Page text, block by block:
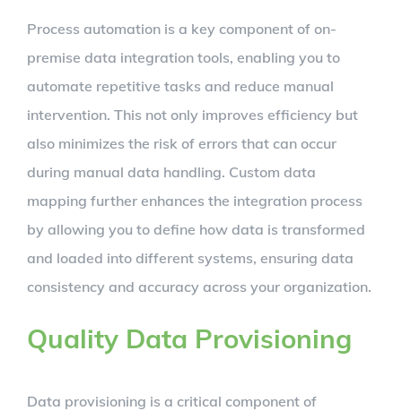
Process automation is a key component of on-
premise data integration tools, enabling you to
automate repetitive tasks and reduce manual
intervention. This not only improves efficiency but
also minimizes the risk of errors that can occur
during manual data handling. Custom data
mapping further enhances the integration process
by allowing you to define how data is transformed
and loaded into different systems, ensuring data
consistency and accuracy across your organization.
Quality Data Provisioning
Data provisioning is a critical component of